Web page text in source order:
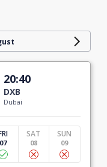
20:40
DXB
Dubai
07
SAT
08
SUN
09